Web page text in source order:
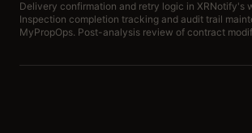
Delivery confirmation and retry logic in XRNotify's
Inspection completion tracking and audit trail
MyPropOps. Post-analysis review of contract